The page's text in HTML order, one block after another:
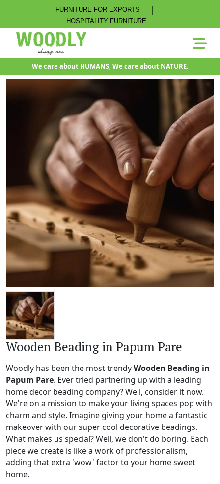
FURNITURE FOR EXPORTS |
HOSPITALITY FURNITURE
We care about HUMANS, We care about NATURE.
Wooden Beading in Papum Pare
Woodly has been the most trendyWooden Beading in
Papum Pare. Ever tried partnering up with a leading
home decor beading company? Well, consider it now.
We're on a mission to make your living spaces pop with
charm and style. Imagine giving your home a fantastic
makeover with our super cool decorative beadings.
What makes us special? Well, we don't do boring. Each
piece we create is like a work of professionalism,
adding that extra 'wow' factor to your home sweet
home.